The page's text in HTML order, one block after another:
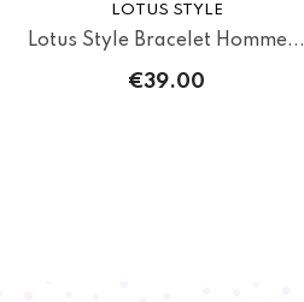
LOTUS STYLE
Lotus Style Bracelet Homme...
€39.00